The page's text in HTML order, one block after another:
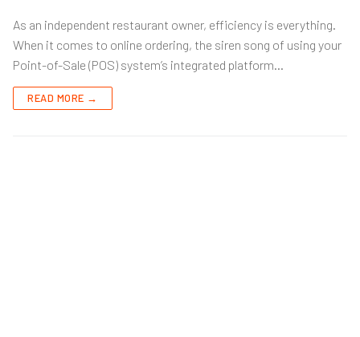
As an independent restaurant owner, efficiency is everything.
When it comes to online ordering, the siren song of using your
Point-of-Sale (POS) system’s integrated platform…
READ MORE →